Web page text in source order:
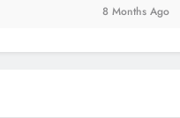
8 Months Ago